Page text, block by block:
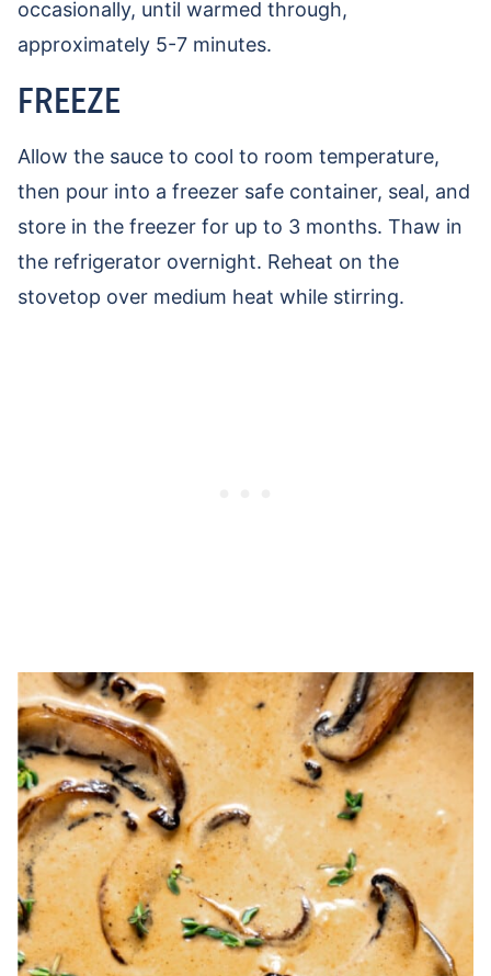
occasionally, until warmed through,
approximately 5-7 minutes.
FREEZE
Allow the sauce to cool to room temperature,
then pour into a freezer safe container, seal, and
store in the freezer for up to 3 months. Thaw in
the refrigerator overnight. Reheat on the
stovetop over medium heat while stirring.